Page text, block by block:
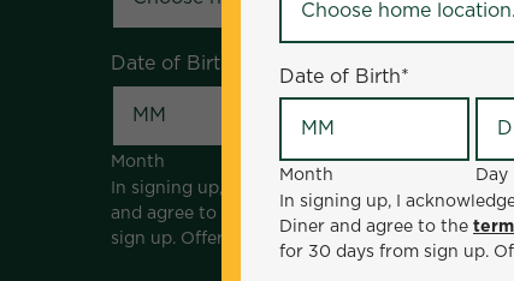
Date of Birth
Month Day
In signing up, I acknowledge that I am 18
and agree to the
terms and conditions
. *Offer
sign up. Offer not valid with any other offers,
Date of Birth*
Month Day
In signing up, I
Diner and agree to the
for 30 days from sign up.